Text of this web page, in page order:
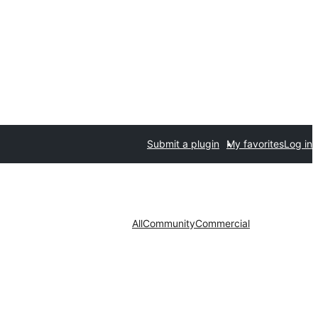
Submit a plugin My favoritesLog in
AllCommunityCommercial